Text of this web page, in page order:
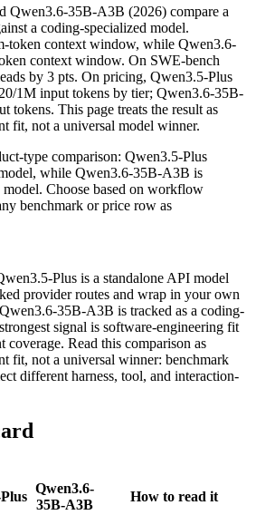
Qwen3.6-35B-A3B (2026) compare a
a coding-specialized model.
token context window, while Qwen3.6-
context window. On SWE-bench
by 3 pts. On pricing, Qwen3.5-Plus
1M input tokens by tier; Qwen3.6-35B-
tokens. This page treats the result as
fit, not a universal model winner.
type comparison: Qwen3.5-Plus
while Qwen3.6-35B-A3B is
Choose based on workflow
benchmark or price row as
Plus is a standalone API model
provider routes and wrap in your own
35B-A3B is tracked as a coding-
signal is software-engineering fit
coverage. Read this comparison as
fit, not a universal winner: benchmark
different harness, tool, and interaction-
Qwen3.6-
35B-A3B
How to read it